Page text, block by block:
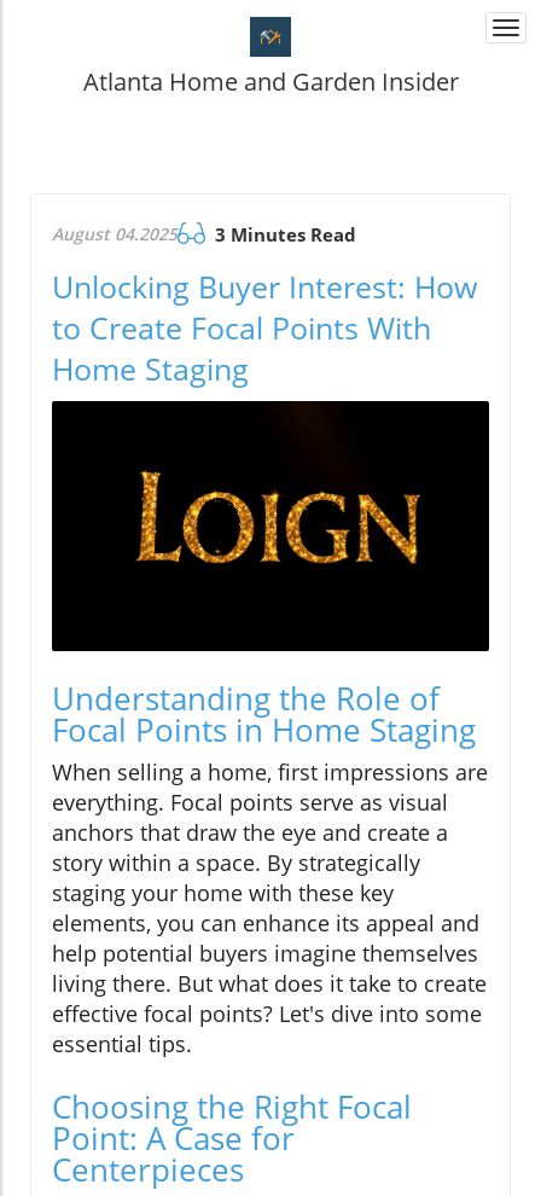
Atlanta Home and Garden Insider
August 04.2025 3 Minutes Read
Unlocking Buyer Interest: How
to Create Focal Points With
Home Staging
Understanding the Role of
Focal Points in Home Staging
When selling a home, first impressions are
everything. Focal points serve as visual
anchors that draw the eye and create a
story within a space. By strategically
staging your home with these key
elements, you can enhance its appeal and
help potential buyers imagine themselves
living there. But what does it take to create
effective focal points? Let's dive into some
essential tips.
Choosing the Right Focal
Point: A Case for
Centerpieces